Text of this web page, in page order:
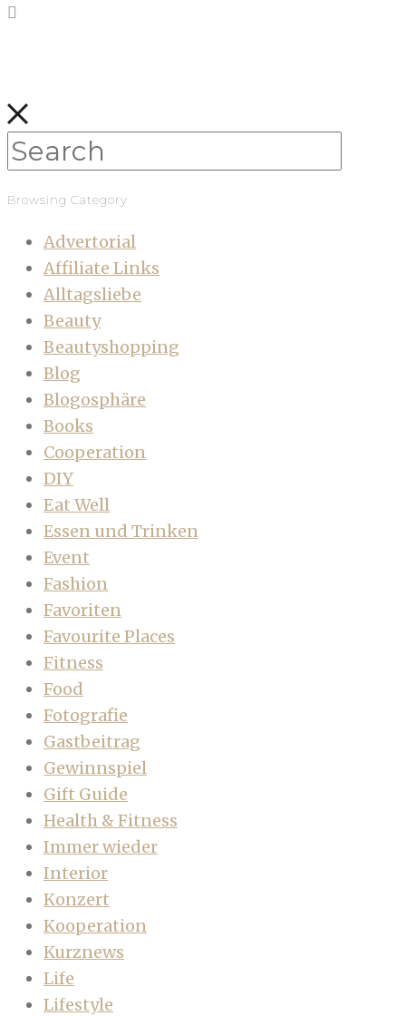
Browsing Category
Advertorial
Affiliate Links
Alltagsliebe
Beauty
Beautyshopping
Blog
Blogosphäre
Books
Cooperation
DIY
Eat Well
Essen und Trinken
Event
Fashion
Favoriten
Favourite Places
Fitness
Food
Fotografie
Gastbeitrag
Gewinnspiel
Gift Guide
Health & Fitness
Immer wieder
Interior
Konzert
Kooperation
Kurznews
Life
Lifestyle